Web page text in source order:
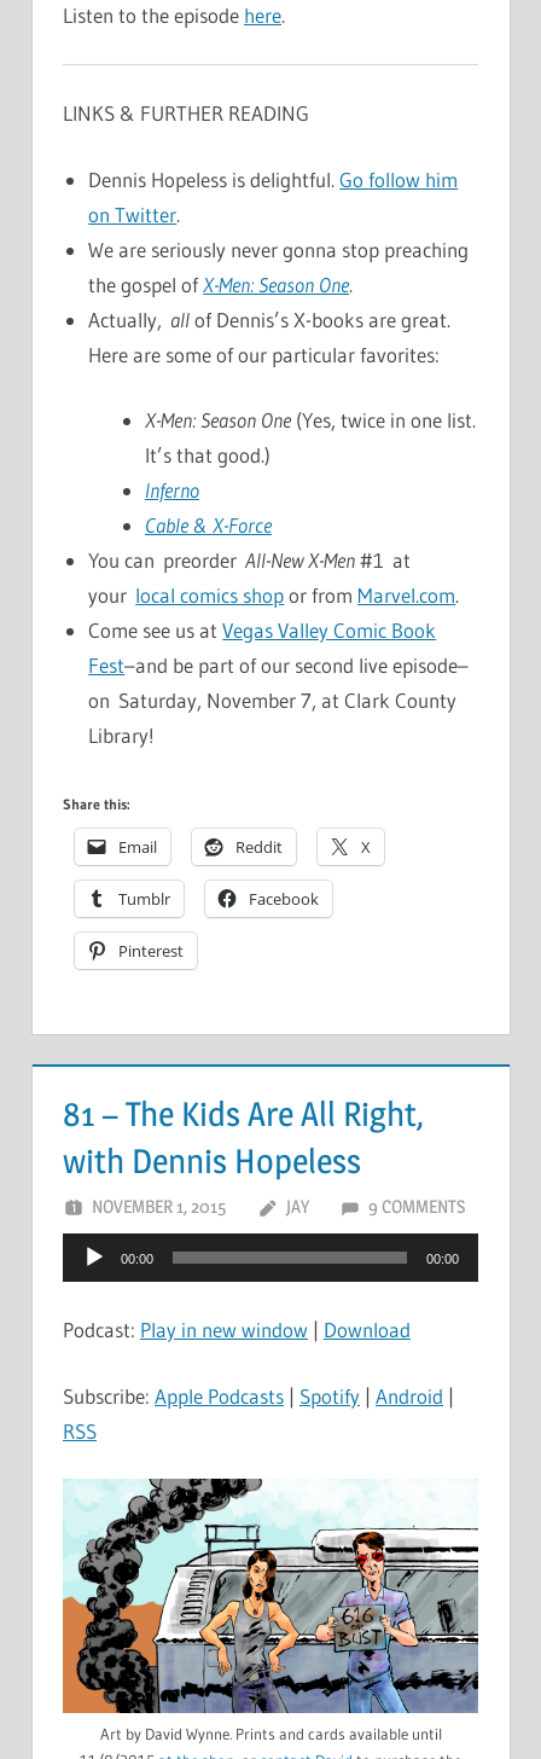
Listen to the episode here.
LINKS & FURTHER READING
Dennis Hopeless is delightful.Go follow him
on Twitter.
We are seriously never gonna stop preaching
the gospel ofX-Men: Season One.
Actually, allof Dennis’s X-books are great.
Here are some of our particular favorites:
X-Men: Season One(Yes, twice in one list.
It’s that good.)
Inferno
Cable & X-Force
You can preorderAll-New X-Men#1 at
your local comics shopor from Marvel.com.
Come see us atVegas Valley Comic Book
Fest–and be part of our second live episode–
on Saturday, November 7, at Clark County
Library!
Share this:
Email Reddit X
Tumblr Facebook
Pinterest
81 – The Kids Are All Right,
with Dennis Hopeless
NOVEMBER 1, 2015 JAY 9 COMMENTS
Audio
Player
00:00 00:00
Podcast: Play in new window | Download
Subscribe: Apple Podcasts | Spotify | Android |
RSS
Art by David Wynne. Prints and cards available until